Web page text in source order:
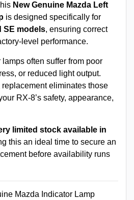
New Genuine Mazda Left
is designed specifically for
SE models, ensuring correct
level performance.
often suffer from poor
or reduced light output.
eliminates those
RX-8’s safety, appearance,
limited stock available in
this an ideal time to secure an
before availability runs
Mazda Indicator Lamp